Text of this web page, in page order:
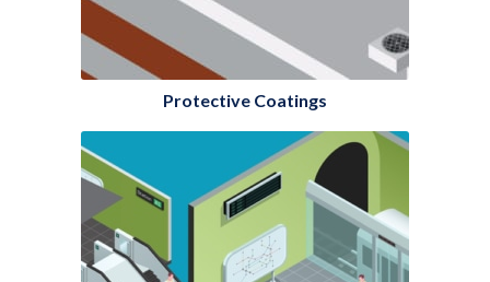
Protective Coatings